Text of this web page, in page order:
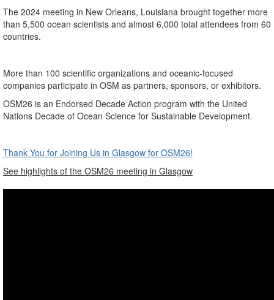
The 2024 meeting in New Orleans, Louisiana brought together more
than 5,500 ocean scientists and almost 6,000 total attendees from 60
countries.
More than 100 scientific organizations and oceanic-focused
companies participate in OSM as partners, sponsors, or exhibitors.
OSM26 is an Endorsed Decade Action program with the United
Nations Decade of Ocean Science for Sustainable Development.
Thank You for Joining Us in Glasgow for OSM26!
See highlights of the OSM26 meeting in Glasgow